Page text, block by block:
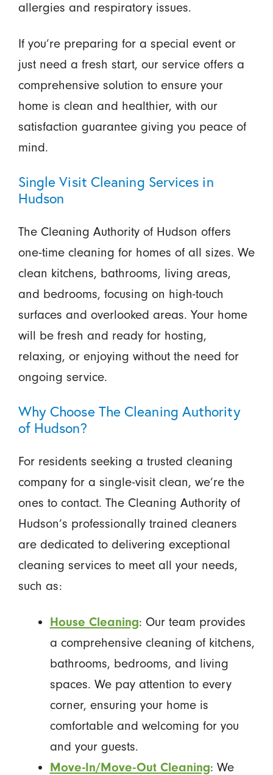
allergies and respiratory issues.
If you’re preparing for a special event or
just need a fresh start, our service offers a
comprehensive solution to ensure your
home is clean and healthier, with our
satisfaction guarantee giving you peace of
mind.
Single Visit Cleaning Services in
Hudson
The Cleaning Authority of Hudson offers
one-time cleaning for homes of all sizes. We
clean kitchens, bathrooms, living areas,
and bedrooms, focusing on high-touch
surfaces and overlooked areas. Your home
will be fresh and ready for hosting,
relaxing, or enjoying without the need for
ongoing service.
Why Choose The Cleaning Authority
of Hudson?
For residents seeking a trusted cleaning
company for a single-visit clean, we’re the
ones to contact. The Cleaning Authority of
Hudson’s professionally trained cleaners
are dedicated to delivering exceptional
cleaning services to meet all your needs,
such as:
House Cleaning: Our team provides
a comprehensive cleaning of kitchens,
bathrooms, bedrooms, and living
spaces. We pay attention to every
corner, ensuring your home is
comfortable and welcoming for you
and your guests.
Move-In/Move-Out Cleaning: We